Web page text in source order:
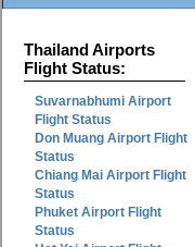
Thailand Airports
Flight Status:
Suvarnabhumi Airport
Flight Status
Don Muang Airport Flight
Status
Chiang Mai Airport Flight
Status
Phuket Airport Flight
Status